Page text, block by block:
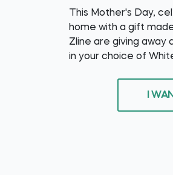
This Mother's Day,
home with a gift
Zline are giving away
in your choice of
I